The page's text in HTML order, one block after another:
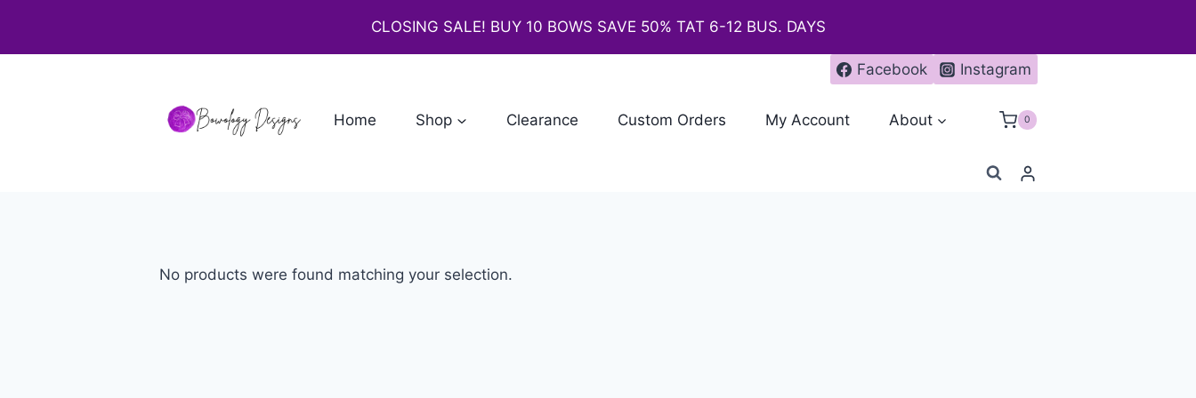
CLOSING SALE! BUY 10 BOWS SAVE 50% TAT 6-12 BUS. DAYS
Facebook Instagram
Home Shop Clearance Custom Orders My Account About 0
No products were found matching your selection.